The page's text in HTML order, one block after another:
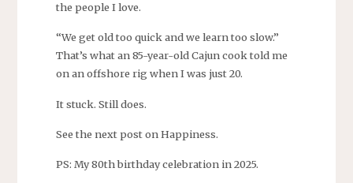
the people I love.
“We get old too quick and we learn too slow.”
That’s what an 85-year-old Cajun cook told me
on an offshore rig when I was just 20.
It stuck. Still does.
See the next post on Happiness.
PS: My 80th birthday celebration in 2025.